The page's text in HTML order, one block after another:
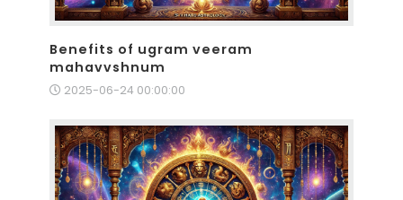
Benefits of ugram veeram
mahavvshnum
2025-06-24 00:00:00